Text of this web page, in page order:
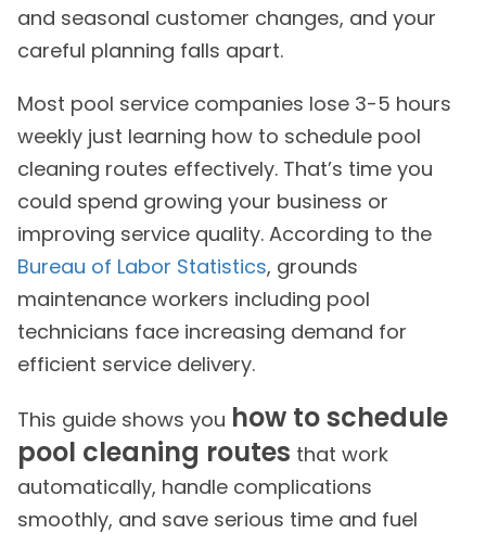
and seasonal customer changes, and your
careful planning falls apart.
Most pool service companies lose 3-5 hours
weekly just learning how to schedule pool
cleaning routes effectively. That’s time you
could spend growing your business or
improving service quality. According to the
Bureau of Labor Statistics, grounds
maintenance workers including pool
technicians face increasing demand for
efficient service delivery.
This guide shows you how to schedule
pool cleaning routes that work
automatically, handle complications
smoothly, and save serious time and fuel